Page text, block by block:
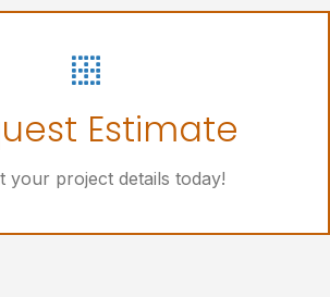
Estimate
your project details today!
Get Started
Request Form